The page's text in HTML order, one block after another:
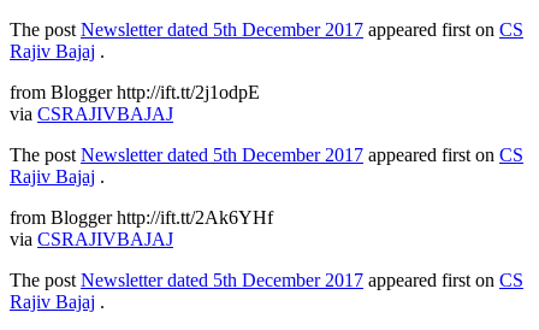
The post Newsletter dated 5th December 2017 appeared first on CS
Rajiv Bajaj .
from Blogger http://ift.tt/2j1odpE
via CSRAJIVBAJAJ
The post Newsletter dated 5th December 2017 appeared first on CS
Rajiv Bajaj .
from Blogger http://ift.tt/2Ak6YHf
via CSRAJIVBAJAJ
The post Newsletter dated 5th December 2017 appeared first on CS
Rajiv Bajaj .